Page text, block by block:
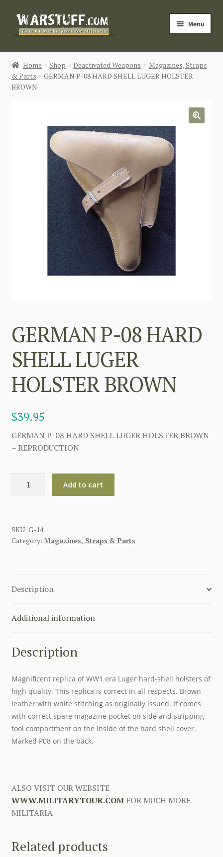
Skip
Skip
Menu
HOME
BUY MILITARIA
Login / Register
CONTACT US
Home Shop Deactivated Weapons
Magazines, Straps
& Parts
GERMAN P-08 HARD SHELL LUGER HOLSTER
BROWN
GERMAN P-08 HARD
SHELL LUGER
HOLSTER BROWN
$39.95
GERMAN P-08 HARD SHELL LUGER HOLSTER BROWN
– REPRODUCTION
SHELL
LUGER
Add to cart
SKU: G-14
Category: Magazines, Straps & Parts
Description
Additional information
Description
Magnificent replica of WW1 era Luger hard-shell holsters of
high quality. This replica is correct in all respects. Brown
leather with white stitching as originally issued. It comes
with correct spare magazine pocket on side and stripping
tool compartment on the inside of the hard shell cover.
Marked P08 on the back.
ALSO VISIT OUR WEBSITE
WWW.MILITARYTOUR.COMFOR MUCH MORE
MILITARIA
Related products